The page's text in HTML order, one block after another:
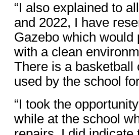
“I also explained to
and 2022, I have
Gazebo which would
with a clean
There is a basketball
used by the school
“I took the
while at the school